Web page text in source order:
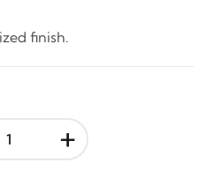
finish.
+